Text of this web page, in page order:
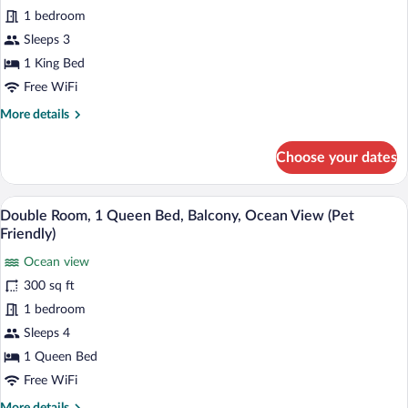
King
Bed,
Balcony,
Ocean
View
1 bedroom
Sleeps 3
1 King Bed
Free WiFi
More details
More
1
King
Bed,
Balcony,
View
(Pet
Friendly)
Choose your dates
View
all
for
Double
Room,
1
Queen
Bed,
A hotel room with a bed, two bedside
14
Double Room, 1 Queen Bed, Balcony, Ocean View (Pet
Friendly)
Ocean view
300 sq ft
1 bedroom
Sleeps 4
1 Queen Bed
Free WiFi